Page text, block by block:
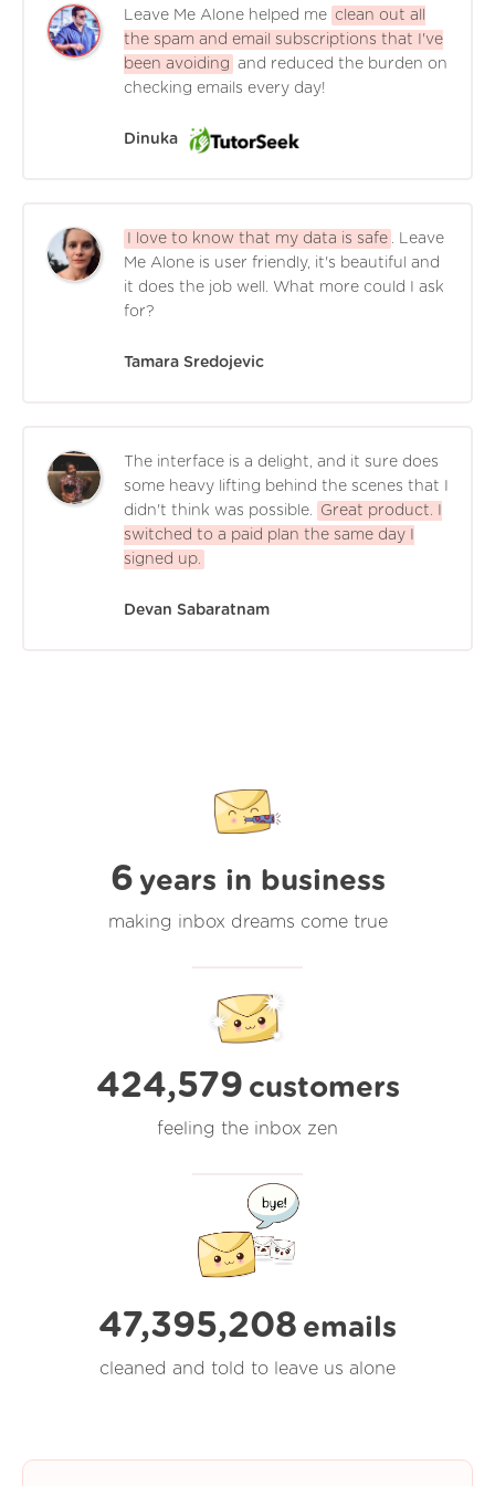
Leave Me Alone helped me clean out all
the spam and email subscriptions that I've
been avoiding and reduced the burden on
checking emails every day!
Dinuka
I love to know that my data is safe . Leave
Me Alone is user friendly, it's beautiful and
it does the job well. What more could I ask
for?
Tamara Sredojevic
The interface is a delight, and it sure does
some heavy lifting behind the scenes that I
didn't think was possible.
Great product. I
switched to a paid plan the same day I
signed up.
Devan Sabaratnam
6 years in business
making inbox dreams come true
424,579 customers
feeling the inbox zen
47,395,208 emails
cleaned and told to leave us alone